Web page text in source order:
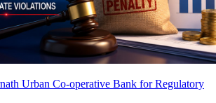
Urban Co-operative Bank for Regulatory